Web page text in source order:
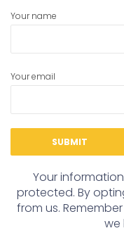
Your name
Your email
Your
protected. By
from us.
we